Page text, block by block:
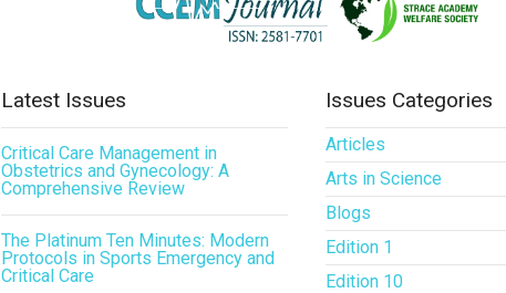
Latest Issues
Critical Care Management in
Obstetrics and Gynecology: A
Comprehensive Review
The Platinum Ten Minutes: Modern
Protocols in Sports Emergency and
Critical Care
Issues Categories
Articles
Arts in Science
Blogs
Edition 1
Edition 10